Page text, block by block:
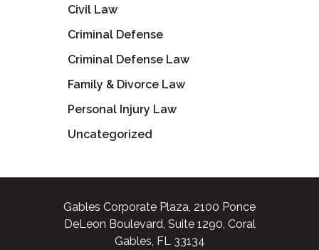
Civil Law
Criminal Defense
Criminal Defense Law
Family & Divorce Law
Personal Injury Law
Uncategorized
Gables Corporate Plaza, 2100 Ponce
DeLeon Boulevard, Suite 1290, Coral
Gables, FL 33134